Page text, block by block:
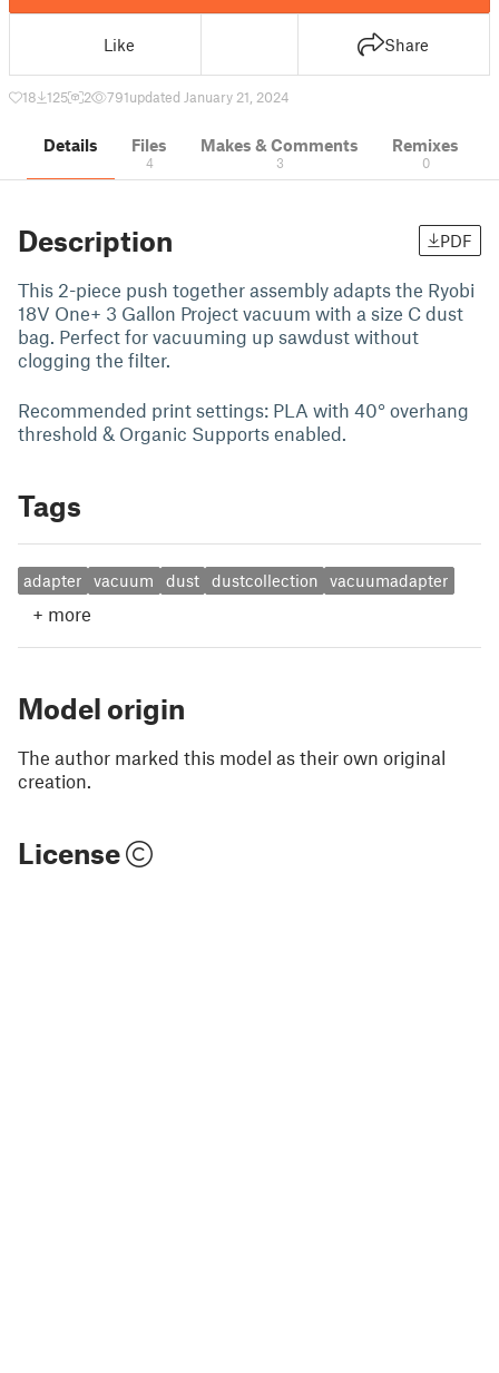
Like Share
18 125 2 791updated January 21, 2024
Details Files
4
Makes & Comments
3
Remixes
0
Description PDF
This 2-piece push together assembly adapts the Ryobi
18V One+ 3 Gallon Project vacuum with a size C dust
bag. Perfect for vacuuming up sawdust without
clogging the filter.
Recommended print settings: PLA with 40° overhang
threshold & Organic Supports enabled.
Tags
adapter vacuum dust dustcollection vacuumadapter
+ more
Model origin
The author marked this model as their own original
creation.
License